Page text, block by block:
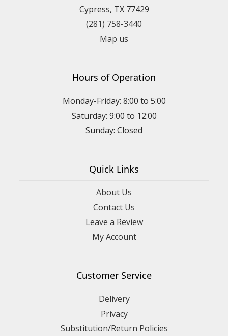
Cypress, TX 77429
(281) 758-3440
Map us
Hours of Operation
Monday-Friday: 8:00 to 5:00
Saturday: 9:00 to 12:00
Sunday: Closed
Quick Links
About Us
Contact Us
Leave a Review
My Account
Customer Service
Delivery
Privacy
Substitution/Return Policies